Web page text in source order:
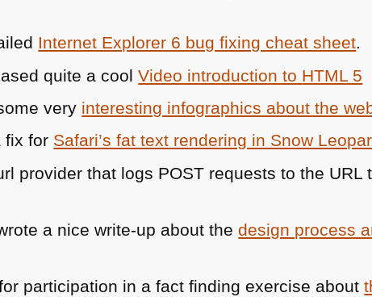
Internet Explorer 6 bug fixing cheat sheet.
quite a coolVideo introduction to HTML 5
very interesting infographics about the
fix for Safari’s fat text rendering in Snow
provider that logs POST requests to the URL
a nice write-up about thedesign process
participation in a fact finding exercise about